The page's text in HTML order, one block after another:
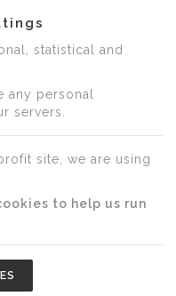
statistical and
any personal
servers.
site, we are using
to help us run